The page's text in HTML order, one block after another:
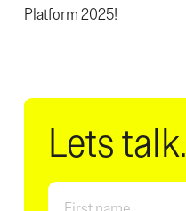
Platform 2025!
Lets talk.